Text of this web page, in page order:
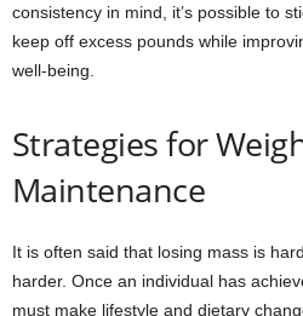
consistency in mind, it’s possible to
keep off excess pounds while
well-being.
Strategies for
Maintenance
It is often said that losing mass is
harder. Once an individual has
must make lifestyle and dietary